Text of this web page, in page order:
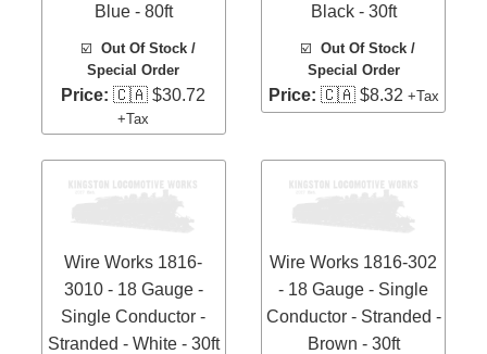
Blue - 80ft
☑️ Out Of Stock /
Special Order
Price: 🇨🇦 $30.72
+Tax
Black - 30ft
☑️Out Of Stock /
Special Order
Price: 🇨🇦 $8.32 +Tax
Wire Works 1816-
3010 - 18 Gauge -
Single Conductor -
Stranded - White - 30ft
Wire Works 1816-302
- 18 Gauge - Single
Conductor - Stranded -
Brown - 30ft